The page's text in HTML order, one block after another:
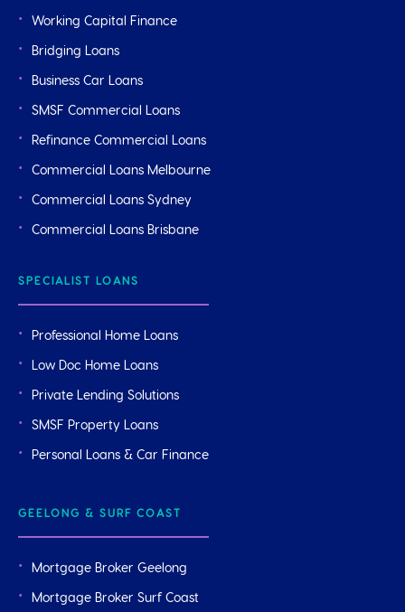
Working Capital Finance
Bridging Loans
Business Car Loans
SMSF Commercial Loans
Refinance Commercial Loans
Commercial Loans Melbourne
Commercial Loans Sydney
Commercial Loans Brisbane
SPECIALIST LOANS
Professional Home Loans
Low Doc Home Loans
Private Lending Solutions
SMSF Property Loans
Personal Loans & Car Finance
GEELONG & SURF COAST
Mortgage Broker Geelong
Mortgage Broker Surf Coast